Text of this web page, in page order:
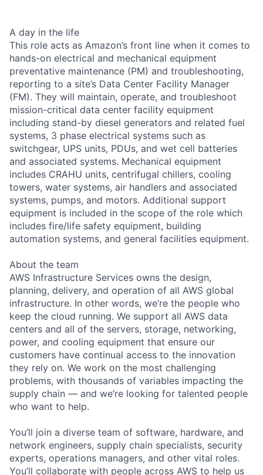
A day in the life
This role acts as Amazon’s front line when it comes to
hands-on electrical and mechanical equipment
preventative maintenance (PM) and troubleshooting,
reporting to a site’s Data Center Facility Manager
(FM). They will maintain, operate, and troubleshoot
mission-critical data center facility equipment
including stand-by diesel generators and related fuel
systems, 3 phase electrical systems such as
switchgear, UPS units, PDUs, and wet cell batteries
and associated systems. Mechanical equipment
includes CRAHU units, centrifugal chillers, cooling
towers, water systems, air handlers and associated
systems, pumps, and motors. Additional support
equipment is included in the scope of the role which
includes fire/life safety equipment, building
automation systems, and general facilities equipment.
About the team
AWS Infrastructure Services owns the design,
planning, delivery, and operation of all AWS global
infrastructure. In other words, we’re the people who
keep the cloud running. We support all AWS data
centers and all of the servers, storage, networking,
power, and cooling equipment that ensure our
customers have continual access to the innovation
they rely on. We work on the most challenging
problems, with thousands of variables impacting the
supply chain — and we’re looking for talented people
who want to help.
You’ll join a diverse team of software, hardware, and
network engineers, supply chain specialists, security
experts, operations managers, and other vital roles.
You’ll collaborate with people across AWS to help us